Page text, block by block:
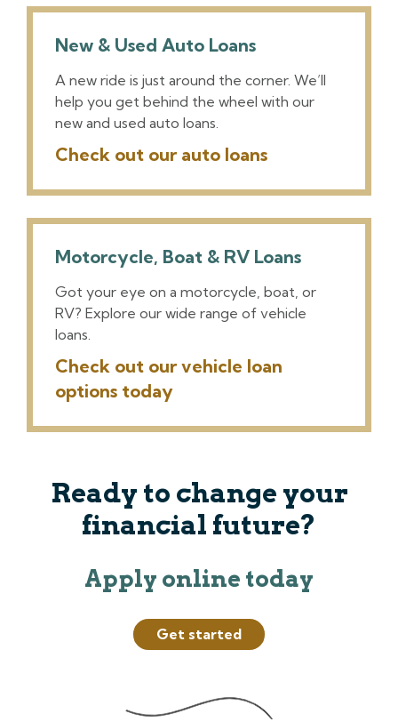
New & Used Auto Loans
A new ride is just around the corner. We’ll
help you get behind the wheel with our
new and used auto loans.
Check out our auto loans
Motorcycle, Boat & RV Loans
Got your eye on a motorcycle, boat, or
RV? Explore our wide range of vehicle
loans.
Check out our vehicle loan
options today
Ready to change your
financial future?
Apply online today
Get started